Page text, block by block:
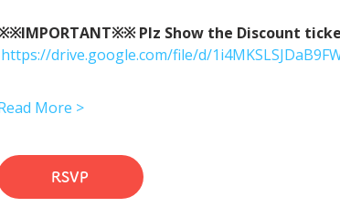
Plz Show the Discount
https://drive.google.com/file/d/
More >
RSVP